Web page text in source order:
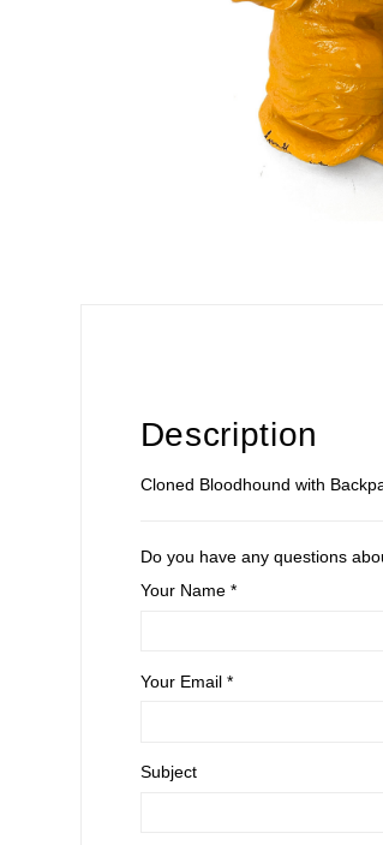
Description
Cloned Bloodhound with
Do you have any questions
Your Name *
Your Email *
Subject